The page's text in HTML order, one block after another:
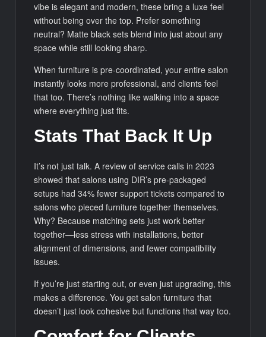
vibe is elegant and modern, these bring a luxe feel
without being over the top. Prefer something
neutral? Matte black sets blend into just about any
space while still looking sharp.
When furniture is pre-coordinated, your entire salon
instantly looks more professional, and clients feel
that too. There’s nothing like walking into a space
where everything just fits.
Stats That Back It Up
It’s not just talk. A review of service calls in 2023
showed that salons using DIR’s pre-packaged
setups had 34% fewer support tickets compared to
salons who pieced furniture together themselves.
Why? Because matching sets just work better
together—less stress with installations, better
alignment of dimensions, and fewer compatibility
issues.
If you’re just starting out, or even just upgrading, this
makes a difference. You get salon furniture that
doesn’t just look cohesive but functions that way too.